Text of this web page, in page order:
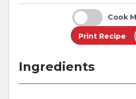
Cook
Print Recipe
Ingredients